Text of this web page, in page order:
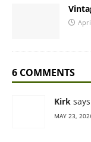
6 COMMENTS
Kirk
MAY 23,